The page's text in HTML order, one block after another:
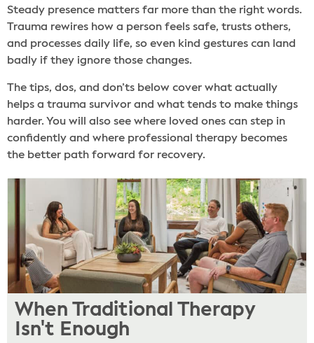
Steady presence matters far more than the right words.
Trauma rewires how a person feels safe, trusts others,
and processes daily life, so even kind gestures can land
badly if they ignore those changes.
The tips, dos, and don’ts below cover what actually
helps a trauma survivor and what tends to make things
harder. You will also see where loved ones can step in
confidently and where professional therapy becomes
the better path forward for recovery.
When Traditional Therapy
Isn't Enough